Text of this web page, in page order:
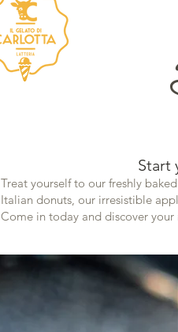
Start
Treat yourself to our freshly
Italian donuts, our irresistible
Come in today and discover your